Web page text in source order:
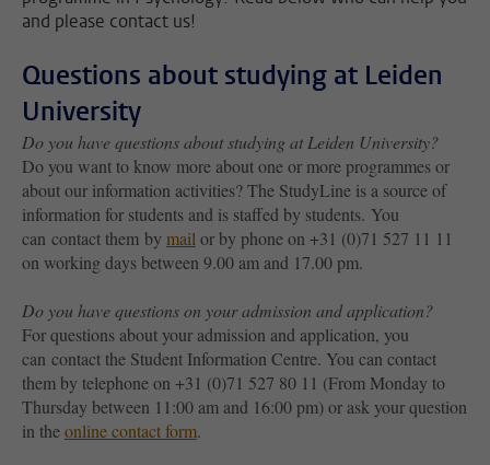
and please contact us!
Questions about studying at Leiden
University
Do you have questions about studying at Leiden University?
Do you want to know more about one or more programmes or
about our information activities? The StudyLine is a source of
information for students and is staffed by students. You
can contact them by mail or by phone on +31 (0)71 527 11 11
on working days between 9.00 am and 17.00 pm.
Do you have questions on your admission and application?
For questions about your admission and application, you
can contact the Student Information Centre. You can contact
them by telephone on +31 (0)71 527 80 11 (From Monday to
Thursday between 11:00 am and 16:00 pm) or ask your question
in theonline contact form.